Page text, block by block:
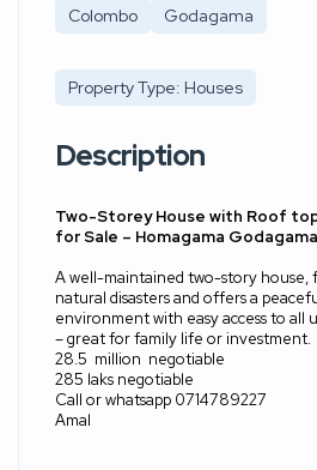
Colombo Godagama
Property Type: Houses
Description
Two-Storey House with Roof
for Sale – Homagama Godagama
‎A well-maintained two-story house,
natural disasters and offers a
environment with easy access to all
– great for family life or investment.
28.5 million negotiable
285 laks negotiable
Call or whatsapp 0714789227
Amal